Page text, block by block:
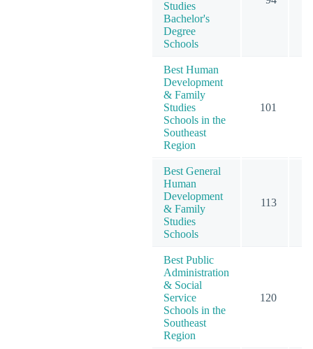
Studies
Bachelor's
Degree
Schools
Best Human
Development
& Family
Studies
Schools in the
Southeast
Region
101
Best General
Human
Development
& Family
Studies
Schools
113
Best Public
Administration
& Social
Service
Schools in the
Southeast
Region
120